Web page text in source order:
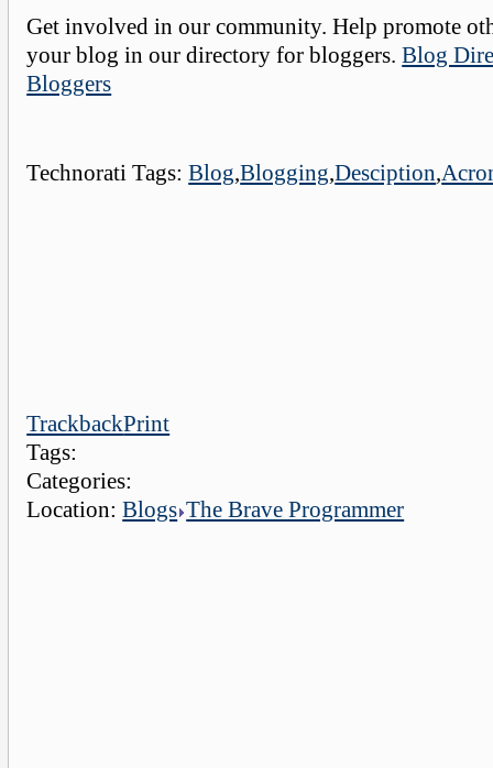
Get involved in our community. Help promote
your blog in our directory for bloggers.Blog
Bloggers
Technorati Tags:Blog,Blogging,Desciption,
TrackbackPrint
Tags:
Categories:
Location:Blogs The Brave Programmer